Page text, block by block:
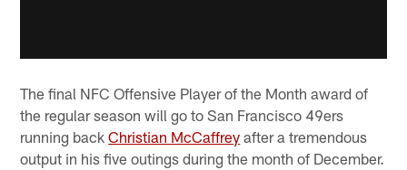
The final NFC Offensive Player of the Month award of
the regular season will go to San Francisco 49ers
running backChristian McCaffrey after a tremendous
output in his five outings during the month of December.